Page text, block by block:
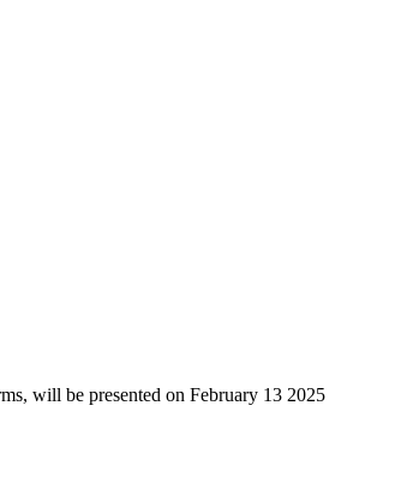
will be presented on February 13 2025